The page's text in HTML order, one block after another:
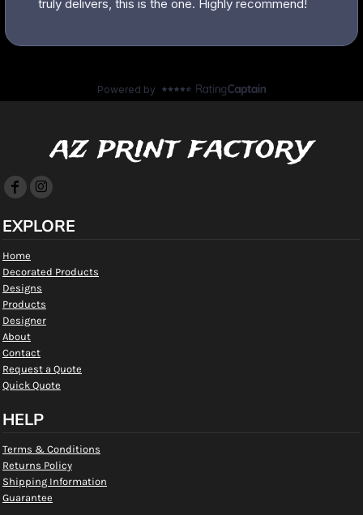
az print factory
EXPLORE
Home
Decorated Products
Designs
Products
Designer
About
Contact
Request a Quote
Quick Quote
HELP
Terms & Conditions
Returns Policy
Shipping Information
Guarantee